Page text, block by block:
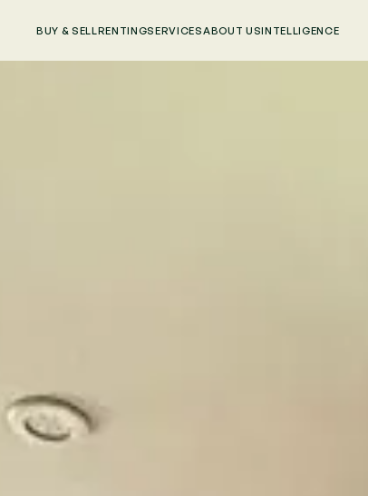
BUY & SELL RENTINGSERVICESABOUT USINTELLIGENCE